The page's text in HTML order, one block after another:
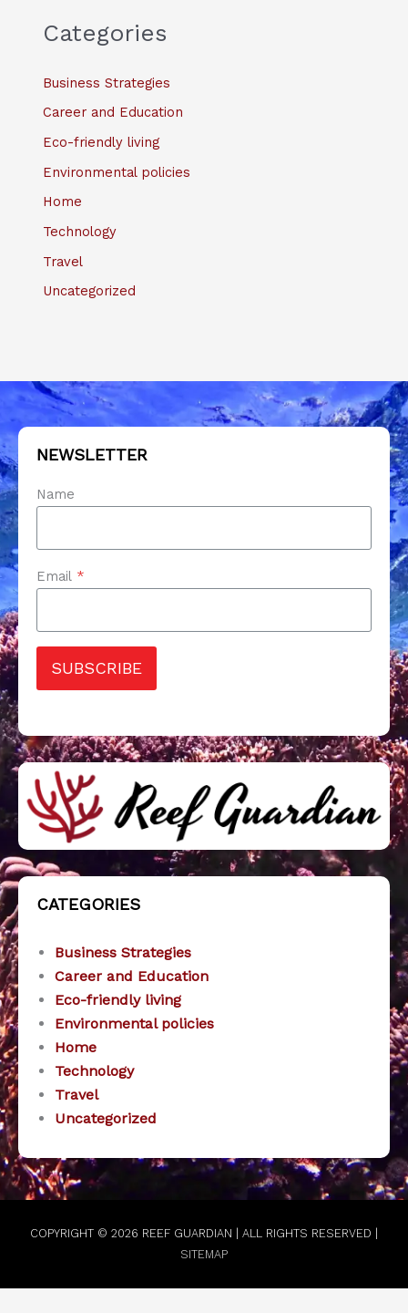
Categories
Business Strategies
Career and Education
Eco-friendly living
Environmental policies
Home
Technology
Travel
Uncategorized
NEWSLETTER
Name
Email *
SUBSCRIBE
CATEGORIES
Business Strategies
Career and Education
Eco-friendly living
Environmental policies
Home
Technology
Travel
Uncategorized
COPYRIGHT © 2026 REEF GUARDIAN | ALL RIGHTS RESERVED |
SITEMAP